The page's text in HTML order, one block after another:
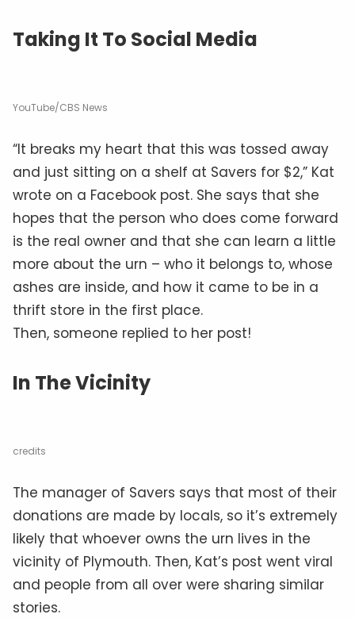
Taking It To Social Media
YouTube/CBS News
“It breaks my heart that this was tossed away
and just sitting on a shelf at Savers for $2,” Kat
wrote on a Facebook post. She says that she
hopes that the person who does come forward
is the real owner and that she can learn a little
more about the urn – who it belongs to, whose
ashes are inside, and how it came to be in a
thrift store in the first place.
Then, someone replied to her post!
In The Vicinity
credits
The manager of Savers says that most of their
donations are made by locals, so it’s extremely
likely that whoever owns the urn lives in the
vicinity of Plymouth. Then, Kat’s post went viral
and people from all over were sharing similar
stories.